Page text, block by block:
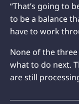
“That’s going to
to be a balance
have to work
None of the three
what to do next.
are still